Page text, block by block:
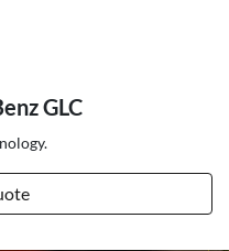
GLC